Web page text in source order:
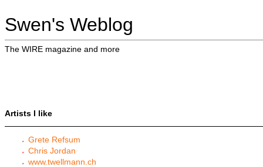
Swen's Weblog
The WIRE magazine and more
Artists I like
Grete Refsum
Chris Jordan
www.twellmann.ch